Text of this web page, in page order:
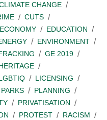
CHANGE
CUTS
ECONOMY
EDUCATION
ENVIRONMENT
GE 2019
LICENSING
PARKS
PLANNING
PRIVATISATION
PROTEST
RACISM